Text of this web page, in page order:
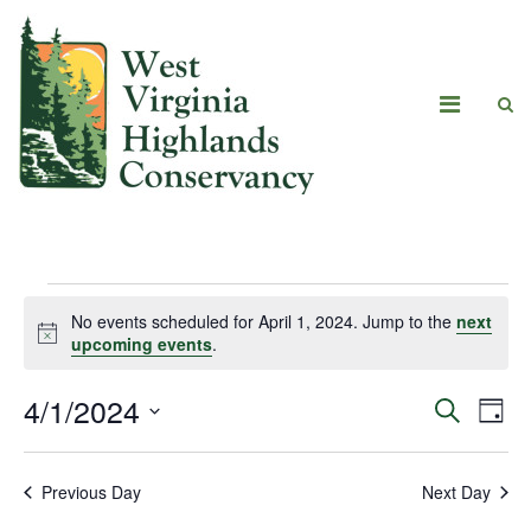
Notice
No events scheduled for April 1, 2024. Jump to the next
upcoming events.
Events
Search
and
Search
Day
4/1/2024
Previous Day Next Day